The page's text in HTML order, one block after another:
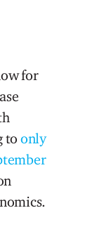
for
to only